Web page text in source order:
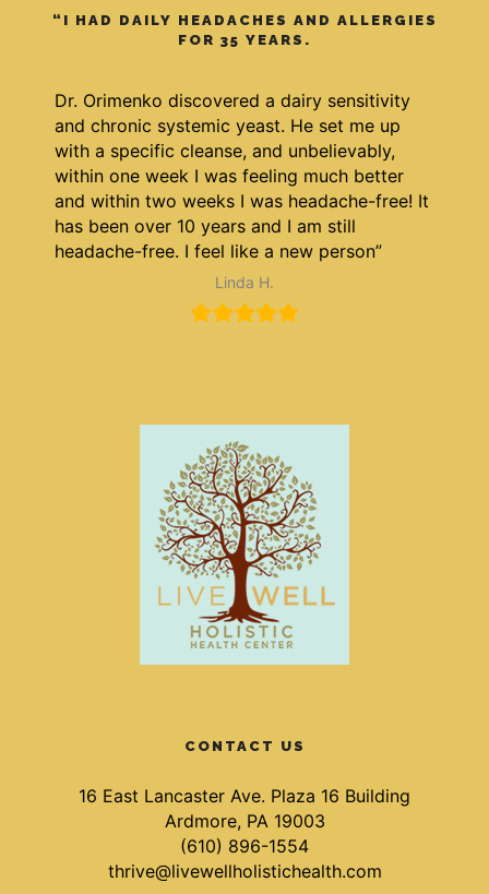
“I HAD DAILY HEADACHES AND ALLERGIES
FOR 35 YEARS.
Dr. Orimenko discovered a dairy sensitivity
and chronic systemic yeast. He set me up
with a specific cleanse, and unbelievably,
within one week I was feeling much better
and within two weeks I was headache-free! It
has been over 10 years and I am still
headache-free. I feel like a new person”
Linda H.
CONTACT US
16 East Lancaster Ave. Plaza 16 Building
Ardmore, PA 19003
(610) 896-1554
thrive@livewellholistichealth.com